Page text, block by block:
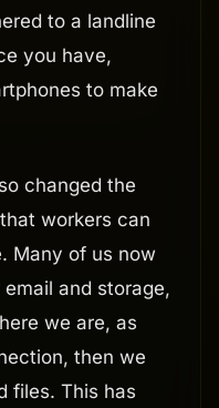
to a landline
you have,
to make
changed the
workers can
Many of us now
and storage,
we are, as
then we
files. This has